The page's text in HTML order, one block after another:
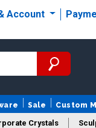
Account
Sale Custom
Crystals